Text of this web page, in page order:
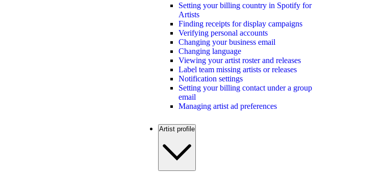
Setting your billing country in Spotify for
Artists
Finding receipts for display campaigns
Verifying personal accounts
Changing your business email
Changing language
Viewing your artist roster and releases
Label team missing artists or releases
Notification settings
Setting your billing contact under a group
email
Managing artist ad preferences
Artist profile